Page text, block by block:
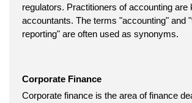
regulators. Practitioners of accounting are
accountants. The terms "accounting" and
reporting" are often used as synonyms.
Corporate Finance
Corporate finance is the area of finance